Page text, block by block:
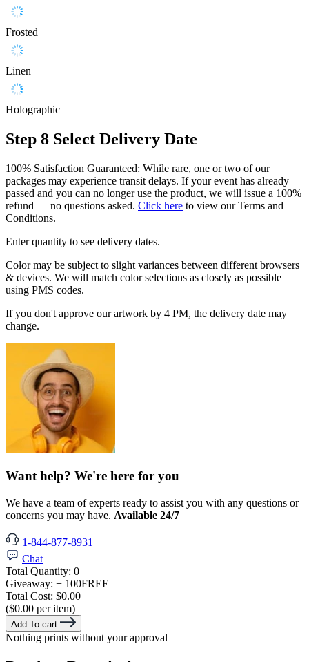
Frosted
Linen
Holographic
Step 8 Select Delivery Date
100% Satisfaction Guaranteed: While rare, one or two of our
packages may experience transit delays. If your event has already
passed and you can no longer use the product, we will issue a 100%
refund — no questions asked. Click here to view our Terms and
Conditions.
Enter quantity to see delivery dates.
Color may be subject to slight variances between different browsers
& devices. We will match color selections as closely as possible
using PMS codes.
If you don't approve our artwork by 4 PM, the delivery date may
change.
Want help? We're here for you
We have a team of experts ready to assist you with any questions or
concerns you may have. Available 24/7
1-844-877-8931
Chat
Total Quantity: 0
Giveaway: + 100FREE
Total Cost: $0.00
($0.00 per item)
Add To cart
Nothing prints without your approval